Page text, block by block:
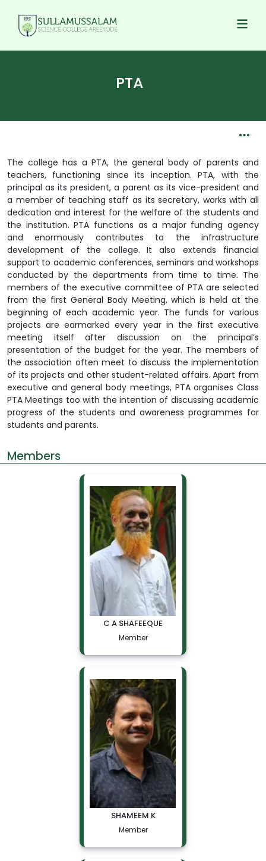
PTA
The college has a PTA, the general body of parents and
teachers, functioning since its inception. PTA, with the
principal as its president, a parent as its vice-president and
a member of teaching staff as its secretary, works with all
dedication and interest for the welfare of the students and
the institution. PTA functions as a major funding agency
and enormously contributes to the infrastructure
development of the college. It also extends financial
support to academic conferences, seminars and workshops
conducted by the departments from time to time. The
members of the executive committee of PTA are selected
from the first General Body Meeting, which is held at the
beginning of each academic year. The funds for various
projects are earmarked every year in the first executive
meeting itself after discussion on the principal’s
presentation of the budget for the year. The members of
the association often meet to discuss the implementation
of its projects and other student-related affairs. Apart from
executive and general body meetings, PTA organises Class
PTA Meetings too with the intention of discussing academic
progress of the students and awareness programmes for
students and parents.
Members
C A SHAFEEQUE
Member
SHAMEEM K
Member